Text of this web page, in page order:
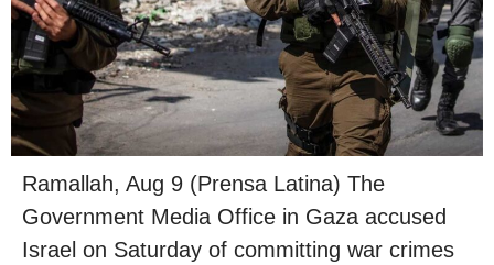
Ramallah, Aug 9 (Prensa Latina) The
Government Media Office in Gaza accused
Israel on Saturday of committing war crimes